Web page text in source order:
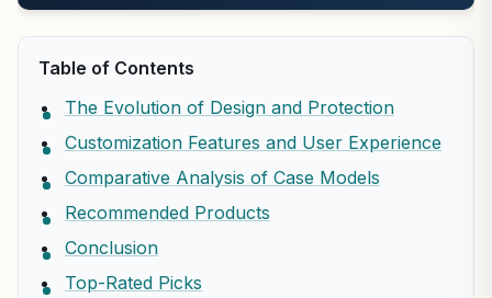
Table of Contents
The Evolution of Design and Protection
Customization Features and User Experience
Comparative Analysis of Case Models
Recommended Products
Conclusion
Top-Rated Picks